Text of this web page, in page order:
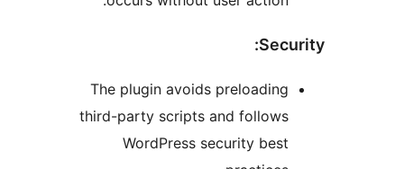
The plugin avoids
third-party scripts and
WordPress security